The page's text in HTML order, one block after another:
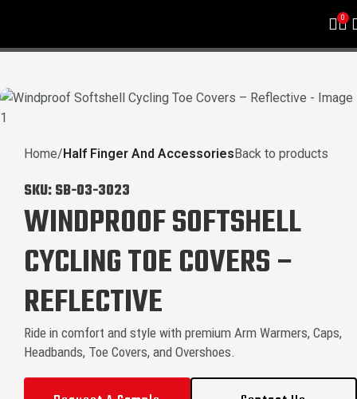
0
Home Half Finger And AccessoriesBack to products
SKU:SB-03-3023
WINDPROOF SOFTSHELL
CYCLING TOE COVERS –
REFLECTIVE
Ride in comfort and style with premium Arm Warmers, Caps,
Headbands, Toe Covers, and Overshoes.